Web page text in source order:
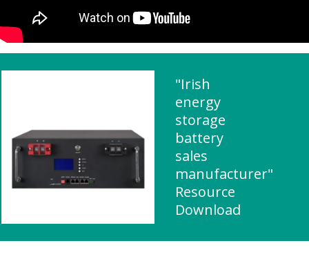
"Irish
energy
storage
battery
sales
manufacturer"
Resource
Download